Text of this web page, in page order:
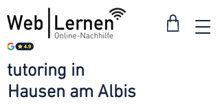
Hausen am Albis
tutoring in